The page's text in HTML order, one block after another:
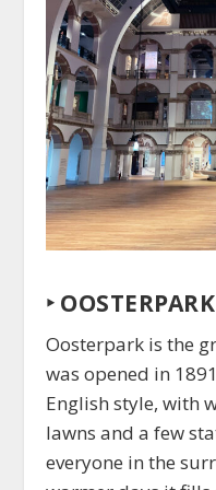
‣ OOSTERPARK
Oosterpark is the
was opened in
English style, with
lawns and a few
everyone in the